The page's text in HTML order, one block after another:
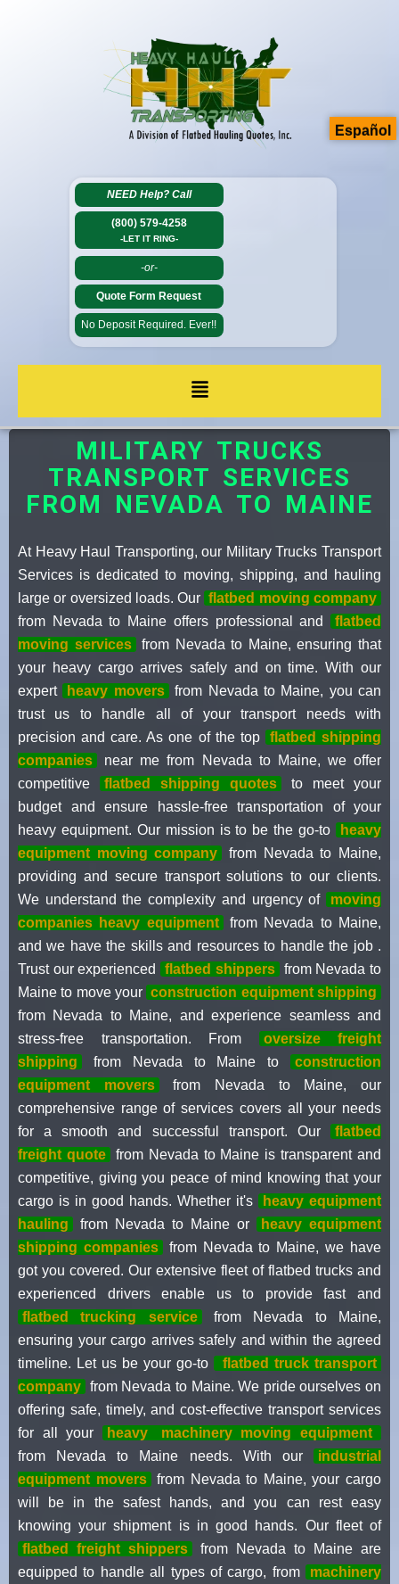
NEED Help? Call
(800) 579-4258
-LET IT RING-
-or-
Quote Form Request
No Deposit Required. Ever!!
MILITARY TRUCKS
TRANSPORT SERVICES
FROM NEVADA TO MAINE
At Heavy Haul Transporting, our Military Trucks Transport
Services is dedicated to moving, shipping, and hauling
large or oversized loads. Our flatbed moving company
from Nevada to Maine offers professional and
flatbed
moving services
from Nevada to Maine, ensuring that
your heavy cargo arrives safely and on time. With our
expert
heavy movers
from Nevada to Maine, you can
trust us to handle all of your transport needs with
precision and care. As one of the top
flatbed shipping
companies
near me from Nevada to Maine, we offer
competitive
flatbed shipping quotes
to meet your
budget and ensure hassle-free transportation of your
heavy equipment. Our mission is to be the go-to
heavy
equipment moving company
from Nevada to Maine,
providing and secure transport solutions to our clients.
We understand the complexity and urgency of
moving
companies heavy equipment
from Nevada to Maine,
and we have the skills and resources to handle the job .
Trust our experienced
flatbed shippers from Nevada to
Maine to move your construction equipment shipping
from Nevada to Maine, and experience seamless and
stress-free transportation. From
oversize freight
shipping
from Nevada to Maine to
construction
equipment movers
from Nevada to Maine, our
comprehensive range of services covers all your needs
for a smooth and successful transport. Our
flatbed
freight quote
from Nevada to Maine is transparent and
competitive, giving you peace of mind knowing that your
cargo is in good hands. Whether it's
heavy equipment
hauling
from Nevada to Maine or
heavy equipment
shipping companies
from Nevada to Maine, we have
got you covered. Our extensive fleet of flatbed trucks and
experienced drivers enable us to provide fast and
flatbed trucking service
from Nevada to Maine,
ensuring your cargo arrives safely and within the agreed
timeline. Let us be your go-to
flatbed truck transport
company from Nevada to Maine. We pride ourselves on
offering safe, timely, and cost-effective transport services
for all your
heavy
machinery moving equipment
from Nevada to Maine needs. With our
industrial
equipment movers
from Nevada to Maine, your cargo
will be in the safest hands, and you can rest easy
knowing your shipment is in good hands. Our fleet of
flatbed freight shippers
from Nevada to Maine are
equipped to handle all types of cargo, from
machinery
Español